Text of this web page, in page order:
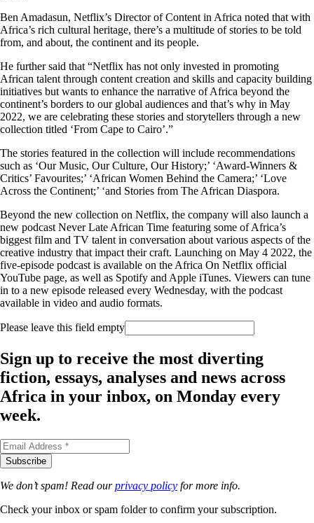
Ben Amadasun, Netflix’s Director of Content in Africa noted that with
Africa’s rich cultural heritage, there’s a multitude of stories to be told
from, and about, the continent and its people.
He further said that “Netflix has not only invested in promoting
African talent through content creation and skills and capacity building
initiatives but wants to enhance the narrative of Africa beyond the
continent’s borders to our global audiences and that’s why in May
2022, we are celebrating these stories and storytellers through a new
collection titled ‘From Cape to Cairo’.”
The stories featured in the collection will include recommendations
such as ‘Our Music, Our Culture, Our History;’ ‘Award-Winners &
Critics’ Favourites;’ ‘African Women Behind the Camera;’ ‘Love
Across the Continent;’ ‘and Stories from The African Diaspora.
Beyond the new collection on Netflix, the company will also launch a
new podcast Never Late African Time featuring some of Africa’s
biggest film and TV talent in conversation about various aspects of the
creative industry that impact their craft. Launching on May 4 2022, the
five-episode podcast is available on the Africa On Netflix official
YouTube page, as well as Spotify and Apple iTunes. Viewers can tune
in to a new episode released every Wednesday, with the podcast
available in video and audio formats.
Please leave this field empty
Sign up to receive the most diverting
fiction, essays, analyses and news across
Africa in your inbox, on Monday every
week.
We don’t spam! Read ourprivacy policy for more info.
Check your inbox or spam folder to confirm your subscription.